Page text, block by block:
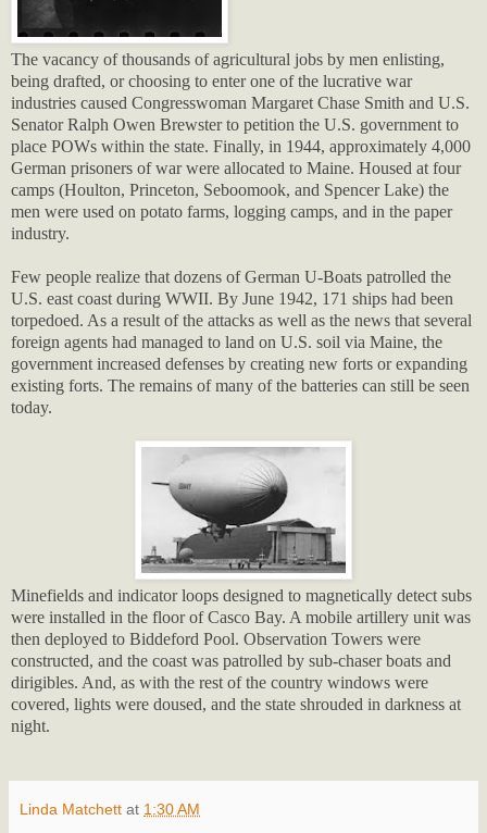
The vacancy of thousands of agricultural jobs by men enlisting,
being drafted, or choosing to enter one of the lucrative war
industries caused Congresswoman Margaret Chase Smith and U.S.
Senator Ralph Owen Brewster to petition the U.S. government to
place POWs within the state. Finally, in 1944, approximately 4,000
German prisoners of war were allocated to Maine. Housed at four
camps (Houlton, Princeton, Seboomook, and Spencer Lake) the
men were used on potato farms, logging camps, and in the paper
industry.
Few people realize that dozens of German U-Boats patrolled the
U.S. east coast during WWII. By June 1942, 171 ships had been
torpedoed. As a result of the attacks as well as the news that several
foreign agents had managed to land on U.S. soil via Maine, the
government increased defenses by creating new forts or expanding
existing forts. The remains of many of the batteries can still be seen
today.
Minefields and indicator loops designed to magnetically detect subs
were installed in the floor of Casco Bay. A mobile artillery unit was
then deployed to Biddeford Pool. Observation Towers were
constructed, and the coast was patrolled by sub-chaser boats and
dirigibles. And, as with the rest of the country windows were
covered, lights were doused, and the state shrouded in darkness at
night.
Linda Matchett at 1:30 AM